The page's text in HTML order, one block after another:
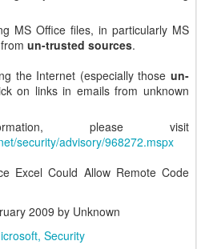
MS Office files, in particularly MS
un-trusted sources.
the Internet (especially those un-
on links in emails from unknown
please visit
security/advisory/968272.mspx
Excel Could Allow Remote Code
2009 by Unknown
Security